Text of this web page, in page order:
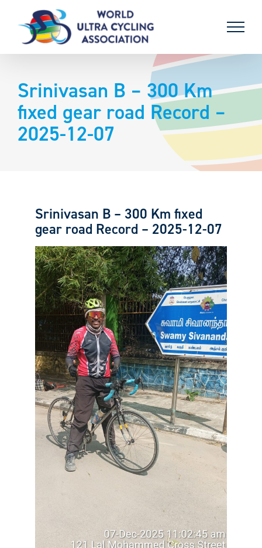
content
Srinivasan B – 300 Km
fixed gear road Record –
2025-12-07
Srinivasan B – 300 Km fixed
gear road Record – 2025-12-07